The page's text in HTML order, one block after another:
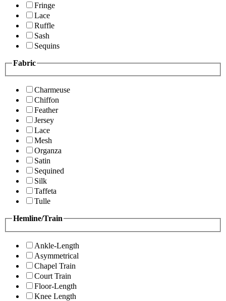
Fringe
Lace
Ruffle
Sash
Sequins
Fabric
Charmeuse
Chiffon
Feather
Jersey
Lace
Mesh
Organza
Satin
Sequined
Silk
Taffeta
Tulle
Hemline/Train
Ankle-Length
Asymmetrical
Chapel Train
Court Train
Floor-Length
Knee Length